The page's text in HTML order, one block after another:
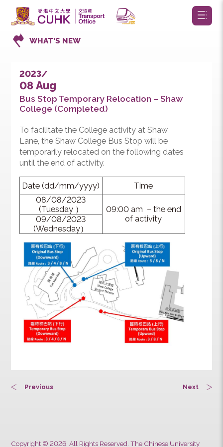
WHAT’S NEW
2023/
08 Aug
Bus Stop Temporary Relocation – Shaw
To facilitate the College activity at Shaw
Lane, the Shaw College Bus Stop will be
temporarily relocated on the following dates
until the end of activity.
Date (dd/mm/yyyy)
Time
08/08/2023
(Tuesday ）
09:00 am – the end
of activity
09/08/2023
(Wednesday）